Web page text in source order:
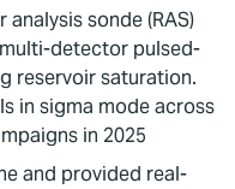
sonde (RAS)
detector pulsed-
reservoir saturation.
in sigma mode across
in 2025
and provided real-